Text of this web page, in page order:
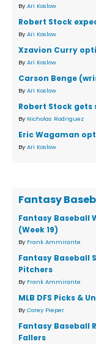
By Ari Koslow
Robert Stock
By Ari Koslow
Xzavion Curry
By Ari Koslow
Carson Benge
By Ari Koslow
Robert Stock
By Nicholas Rodriguez
Eric Wagaman
By Ari Koslow
Fantasy
Fantasy Baseball
(Week 19)
By Frank Ammirante
Fantasy Baseball
Pitchers
By Frank Ammirante
MLB DFS Picks &
By Corey Pieper
Fantasy Baseball
Fallers